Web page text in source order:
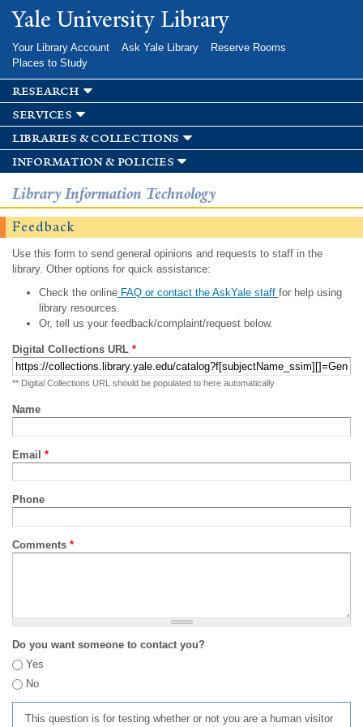
Skip to
main
Yale University Library
Your Library Account Ask Yale Library
Reserve Rooms
Places to Study
research
services
libraries & collections
information & policies
Library Information Technology
Feedback
Use this form to send general opinions and requests to staff in the
library. Other options for quick assistance:
Check the onlineFAQ or contact the AskYale staff for help using
library resources.
Or, tell us your feedback/complaint/request below.
Digital Collections URL *
** Digital Collections URL should be populated to here automatically
Name
Email *
Phone
Comments *
Do you want someone to contact you?
Yes
No
This question is for testing whether or not you are a human visitor